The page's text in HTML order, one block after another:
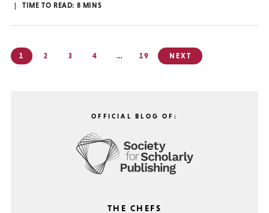
TIME TO READ: 8 MINS
Posts
pagination
1 2 3 4 … 19 NEXT
OFFICIAL BLOG OF:
THE CHEFS